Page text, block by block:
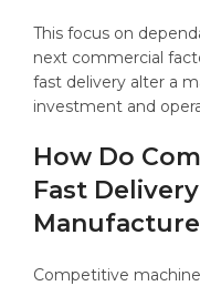
This focus on
next commercial
fast delivery alter a
investment and
How Do
Fast
Competitive